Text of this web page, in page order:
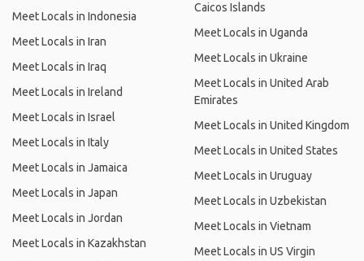
Meet Locals in Indonesia
Meet Locals in Iran
Meet Locals in Iraq
Meet Locals in Ireland
Meet Locals in Israel
Meet Locals in Italy
Meet Locals in Jamaica
Meet Locals in Japan
Meet Locals in Jordan
Meet Locals in Kazakhstan
Caicos Islands
Meet Locals in Uganda
Meet Locals in Ukraine
Meet Locals in United Arab
Emirates
Meet Locals in United Kingdom
Meet Locals in United States
Meet Locals in Uruguay
Meet Locals in Uzbekistan
Meet Locals in Vietnam
Meet Locals in US Virgin